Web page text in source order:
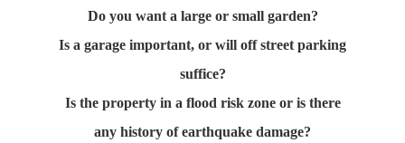
Do you want a large or small garden?
Is a garage important, or will off street parking
suffice?
Is the property in a flood risk zone or is there
any history of earthquake damage?